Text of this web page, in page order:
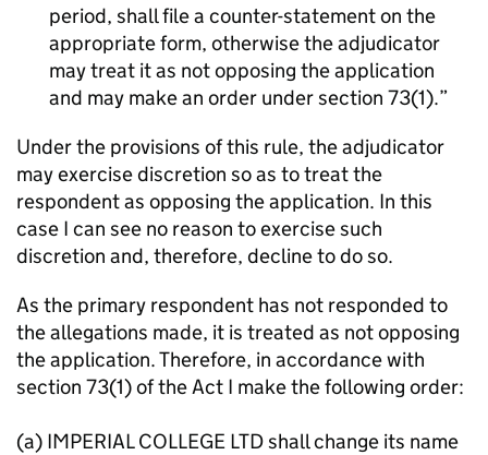
period, shall file a counter-statement on the
appropriate form, otherwise the adjudicator
may treat it as not opposing the application
and may make an order under section 73(1).
Under the provisions of this rule, the adjudicator
may exercise discretion so as to treat the
respondent as opposing the application. In this
case I can see no reason to exercise such
discretion and, therefore, decline to do so.
As the primary respondent has not responded to
the allegations made, it is treated as not opposing
the application. Therefore, in accordance with
section 73(1) of the Act I make the following order:
(a) IMPERIAL COLLEGE LTD shall change its name